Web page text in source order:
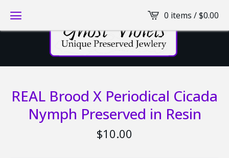
0 items /$0.00
REAL Brood X Periodical Cicada
Nymph Preserved in Resin
$10.00